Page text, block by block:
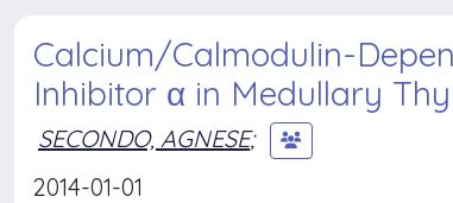
Calcium/Calmodulin-
Inhibitor α in Medullary
SECONDO, AGNESE;
2014-01-01